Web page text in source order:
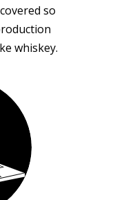
so
whiskey.